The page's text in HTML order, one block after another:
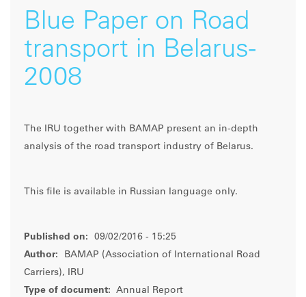
Blue Paper on Road
transport in Belarus-
2008
The IRU together with BAMAP present an in-depth
analysis of the road transport industry of Belarus.
This file is available in Russian language only.
Published on:
09/02/2016 - 15:25
Author:
BAMAP (Association of International Road
Carriers), IRU
Type of document:
Annual Report